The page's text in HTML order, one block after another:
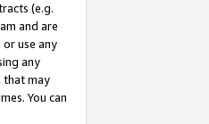
(e.g.
and are
use any
any
that may
You can